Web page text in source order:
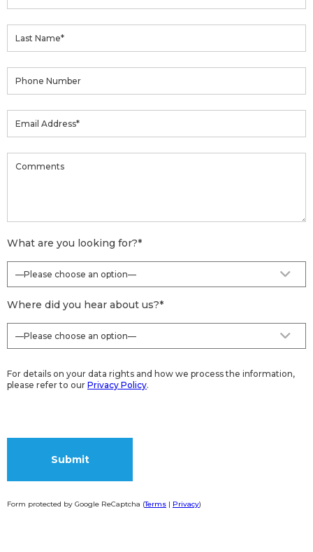
What are you looking for?*
Where did you hear about us?*
For details on your data rights and how we process the information,
please refer to our Privacy Policy.
Form protected by Google ReCaptcha (Terms | Privacy)